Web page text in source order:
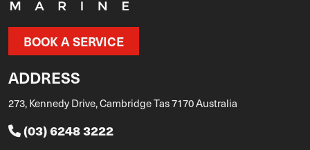
BOOK A SERVICE
ADDRESS
273, Kennedy Drive, Cambridge Tas 7170 Australia
(03) 6248 3222